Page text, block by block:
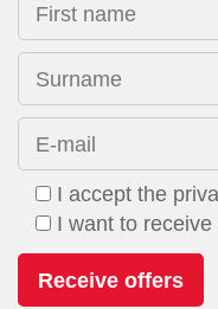
First name
Surname
E-mail
I accept the
I want to